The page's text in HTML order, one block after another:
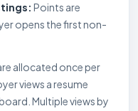
Points are
opens the first non-
allocated once per
views a resume
Multiple views by